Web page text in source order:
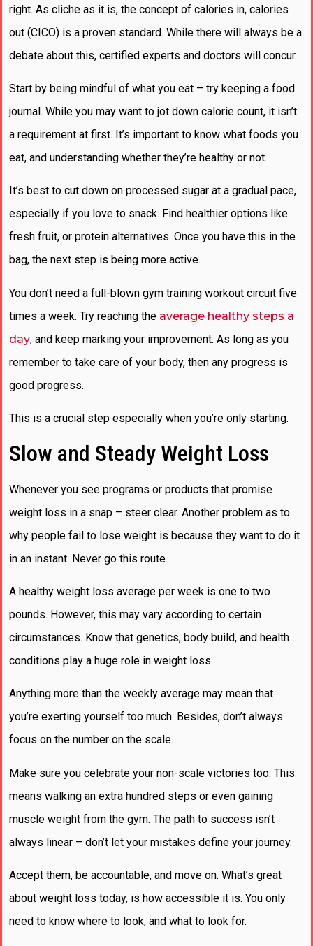
right. As cliche as it is, the concept of calories in, calories
out (CICO) is a proven standard. While there will always be a
debate about this, certified experts and doctors will concur.
Start by being mindful of what you eat – try keeping a food
journal. While you may want to jot down calorie count, it isn’t
a requirement at first. It’s important to know what foods you
eat, and understanding whether they’re healthy or not.
It’s best to cut down on processed sugar at a gradual pace,
especially if you love to snack. Find healthier options like
fresh fruit, or protein alternatives. Once you have this in the
bag, the next step is being more active.
You don’t need a full-blown gym training workout circuit five
times a week. Try reaching the average healthy steps a
day, and keep marking your improvement. As long as you
remember to take care of your body, then any progress is
good progress.
This is a crucial step especially when you’re only starting.
Slow and Steady Weight Loss
Whenever you see programs or products that promise
weight loss in a snap – steer clear. Another problem as to
why people fail to lose weight is because they want to do it
in an instant. Never go this route.
A healthy weight loss average per week is one to two
pounds. However, this may vary according to certain
circumstances. Know that genetics, body build, and health
conditions play a huge role in weight loss.
Anything more than the weekly average may mean that
you’re exerting yourself too much. Besides, don’t always
focus on the number on the scale.
Make sure you celebrate your non-scale victories too. This
means walking an extra hundred steps or even gaining
muscle weight from the gym. The path to success isn’t
always linear – don’t let your mistakes define your journey.
Accept them, be accountable, and move on. What’s great
about weight loss today, is how accessible it is. You only
need to know where to look, and what to look for.